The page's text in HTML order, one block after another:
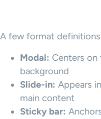
A few format
Modal: Centers on
background
Slide-in: Appears
main content
Sticky bar: